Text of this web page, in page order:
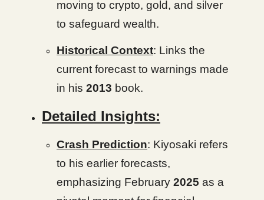
moving to crypto, gold, and silver
to safeguard wealth.
Historical Context: Links the
current forecast to warnings made
in his 2013 book.
Detailed Insights:
Crash Prediction: Kiyosaki refers
to his earlier forecasts,
emphasizing February 2025 as a